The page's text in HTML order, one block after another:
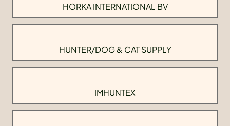
HORKA INTERNATIONAL BV
HUNTER/DOG & CAT SUPPLY
IMHUNTEX